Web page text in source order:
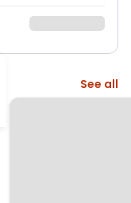
See all